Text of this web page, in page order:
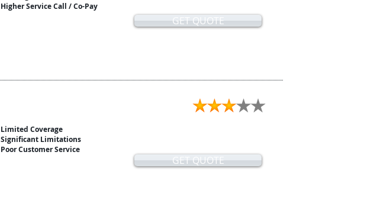
Higher Service Call / Co-Pay
GET QUOTE
Limited Coverage
Significant Limitations
Poor Customer Service
GET QUOTE